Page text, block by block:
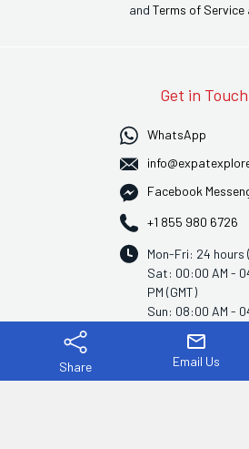
Share
mail
Email Us
and Terms of Service
Get in Touch
WhatsApp
Facebook
+1 855 980 6726
Mon-Fri: 24 hours
Sat: 00:00 AM -
PM (GMT)
Sun: 08:00 AM -